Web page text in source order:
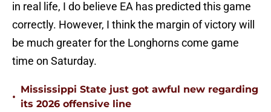
in real life, I do believe EA has predicted this game
correctly. However, I think the margin of victory will
be much greater for the Longhorns come game
time on Saturday.
•
Mississippi State just got awful new regarding
its 2026 offensive line